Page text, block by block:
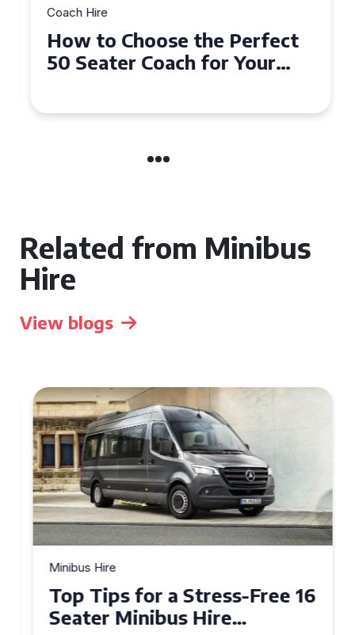
Coach Hire
How to Choose the Perfect
50 Seater Coach for Your
Related from Minibus
Hire
View blogs
Minibus Hire
Top Tips for a Stress-Free 16
Seater Minibus Hire